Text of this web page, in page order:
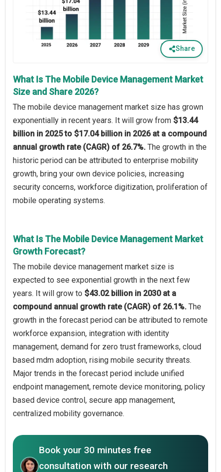
Share
What Is The Mobile Device Management Market
Size and Share 2026?
The mobile device management market size has grown
exponentially in recent years. It will grow from $13.44
billion in 2025 to $17.04 billion in 2026 at a compound
annual growth rate (CAGR) of 26.7%. The growth in the
historic period can be attributed to enterprise mobility
growth, bring your own device policies, increasing
security concerns, workforce digitization, proliferation of
mobile operating systems.
What Is The Mobile Device Management Market
Growth Forecast?
The mobile device management market size is
expected to see exponential growth in the next few
years. It will grow to $43.02 billion in 2030 at a
compound annual growth rate (CAGR) of 26.1%. The
growth in the forecast period can be attributed to remote
workforce expansion, integration with identity
management, demand for zero trust frameworks, cloud
based mdm adoption, rising mobile security threats.
Major trends in the forecast period include unified
endpoint management, remote device monitoring, policy
based device control, secure app management,
centralized mobility governance.
Book your 30 minutes free
consultation with our research